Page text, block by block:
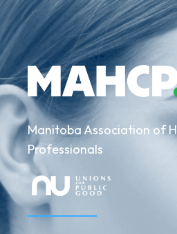
Manitoba Association of
Professionals